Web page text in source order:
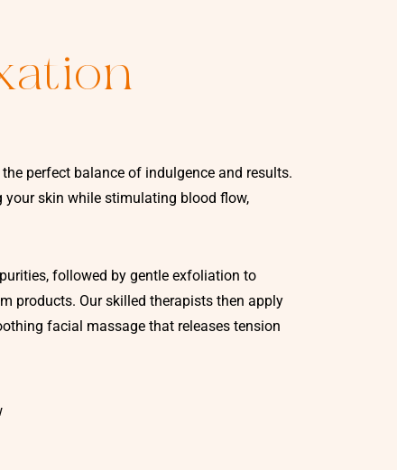
perfect balance of indulgence and results.
your skin while stimulating blood flow,
followed by gentle exfoliation to
products. Our skilled therapists then apply
facial massage that releases tension